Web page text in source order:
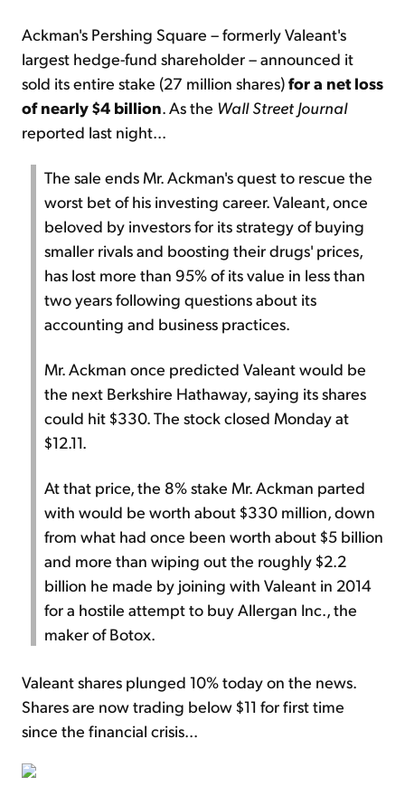
Ackman's Pershing Square – formerly Valeant's
largest hedge-fund shareholder – announced it
sold its entire stake (27 million shares)for a net loss
of nearly $4 billion . As the Wall Street Journal
reported last night...
The sale ends Mr. Ackman's quest to rescue the
worst bet of his investing career. Valeant, once
beloved by investors for its strategy of buying
smaller rivals and boosting their drugs' prices,
has lost more than 95% of its value in less than
two years following questions about its
accounting and business practices.
Mr. Ackman once predicted Valeant would be
the next Berkshire Hathaway, saying its shares
could hit $330. The stock closed Monday at
$12.11.
At that price, the 8% stake Mr. Ackman parted
with would be worth about $330 million, down
from what had once been worth about $5 billion
and more than wiping out the roughly $2.2
billion he made by joining with Valeant in 2014
for a hostile attempt to buy Allergan Inc., the
maker of Botox.
Valeant shares plunged 10% today on the news.
Shares are now trading below $11 for first time
since the financial crisis...